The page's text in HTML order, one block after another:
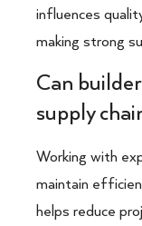
influences
making strong
Can
supply
Working with
maintain
helps reduce